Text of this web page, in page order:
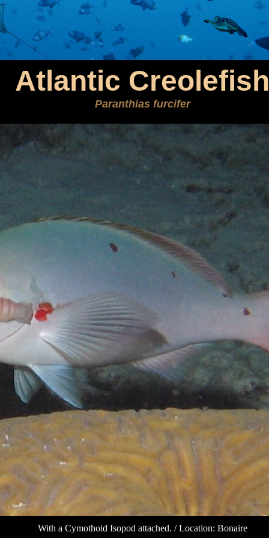
Atlantic Creolefish
Paranthias furcifer
With a Cymothoid Isopod attached. / Location: Bonaire